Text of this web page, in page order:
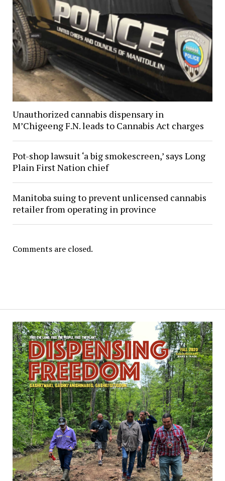
Unauthorized cannabis dispensary in
M’Chigeeng F.N. leads to Cannabis Act charges
Pot-shop lawsuit ‘a big smokescreen,’ says Long
Plain First Nation chief
Manitoba suing to prevent unlicensed cannabis
retailer from operating in province
Comments are closed.